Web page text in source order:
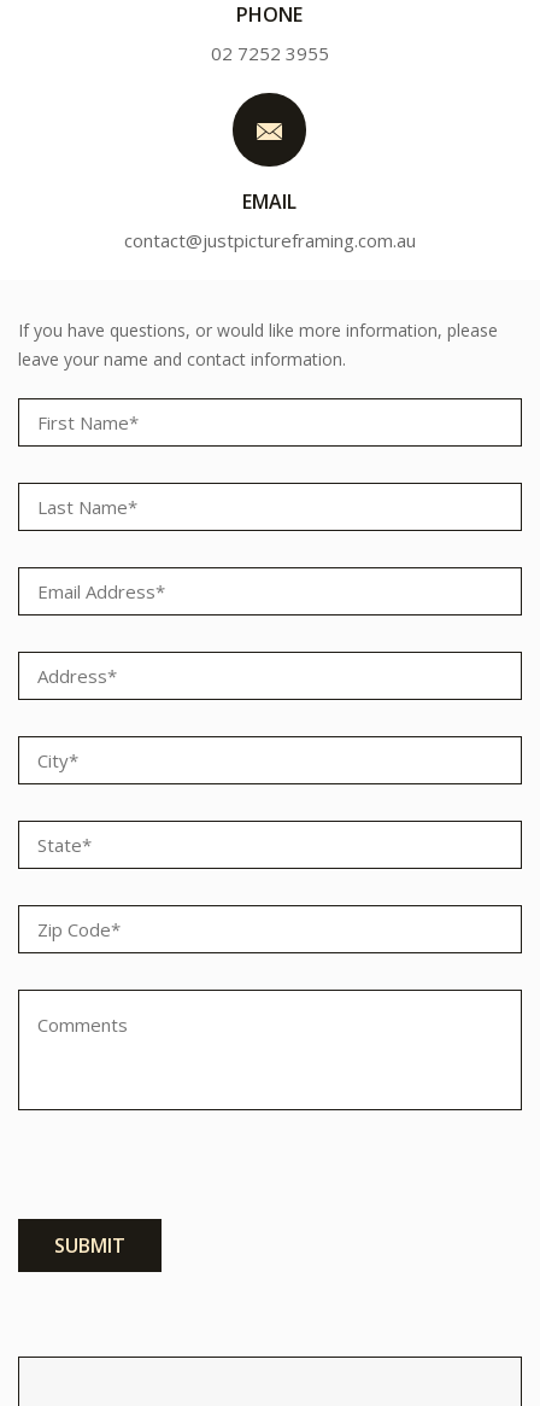
PHONE
02 7252 3955
EMAIL
contact@justpictureframing.com.au
If you have questions, or would like more information, please
leave your name and contact information.